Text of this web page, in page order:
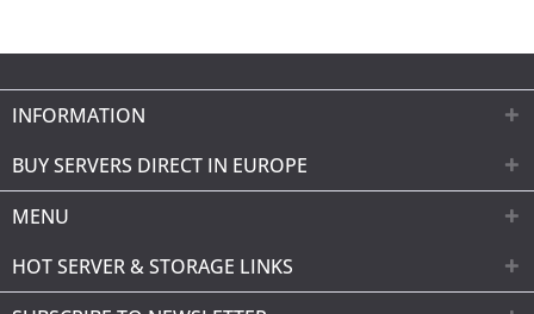
INFORMATION
BUY SERVERS DIRECT IN EUROPE
MENU
HOT SERVER & STORAGE LINKS